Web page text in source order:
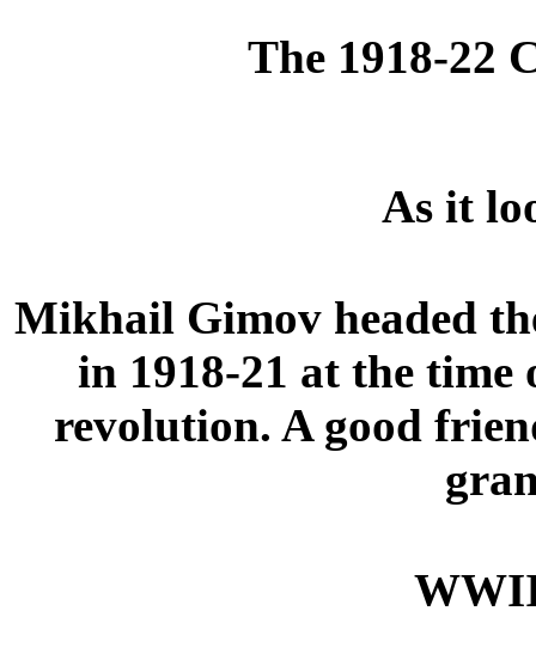
The 1918-22
As it
Mikhail Gimov headed
in 1918-21 at the
revolution. A good